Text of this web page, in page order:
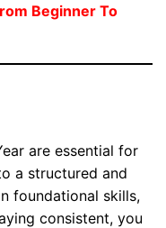
Beginner To
are essential for
a structured and
foundational skills,
consistent, you